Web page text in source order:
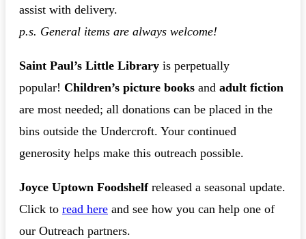
assist with delivery.
p.s. General items are always welcome!
Saint Paul’s Little Library is perpetually
popular! Children’s picture books and adult fiction
are most needed; all donations can be placed in the
bins outside the Undercroft. Your continued
generosity helps make this outreach possible.
Joyce Uptown Foodshelfreleased a seasonal update.
Click to read here and see how you can help one of
our Outreach partners.